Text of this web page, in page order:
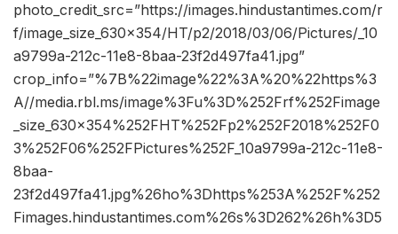
photo_credit_src=”https://images.hindustantimes.com/r
f/image_size_630x354/HT/p2/2018/03/06/Pictures/_10
a9799a-212c-11e8-8baa-23f2d497fa41.jpg”
crop_info=”%7B%22image%22%3A%20%22https%3
A//media.rbl.ms/image%3Fu%3D%252Frf%252Fimage
_size_630x354%252FHT%252Fp2%252F2018%252F0
3%252F06%252FPictures%252F_10a9799a-212c-11e8-
8baa-
23f2d497fa41.jpg%26ho%3Dhttps%253A%252F%252
Fimages.hindustantimes.com%26s%3D262%26h%3D5